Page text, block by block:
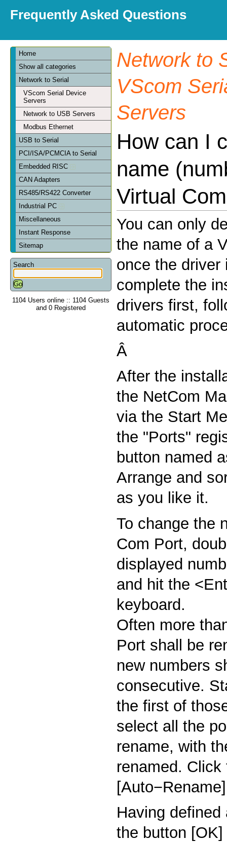
Frequently Asked Questions
Home
Show all categories
Network to Serial
VScom Serial Device
Servers
Network to USB Servers
Modbus Ethernet
USB to Serial
PCI/ISA/PCMCIA to Serial
Embedded RISC
CAN Adapters
RS485/RS422 Converter
Industrial PC
Miscellaneous
Instant Response
Sitemap
Search
1104 Users online :: 1104 Guests
and 0 Registered
Network to
VScom
Servers
How can I
name
Virtual
You can only
the name of a
once the driver
complete the
drivers first,
automatic
Â
After the
the NetCom
via the Start
the "Ports"
button named
Arrange and
as you like it.
To change the
Com Port,
displayed
and hit the
keyboard.
Often more
Port shall be
new numbers
consecutive.
the first of
select all the
rename, with
renamed.
Having
the button